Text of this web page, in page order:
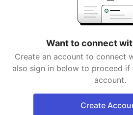
Want to connect
Create an account to connect
also sign in below to proceed if
account.
Create